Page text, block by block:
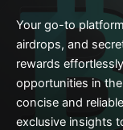
Your go-to
airdrops, and
rewards
opportunities in
concise and
exclusive insights